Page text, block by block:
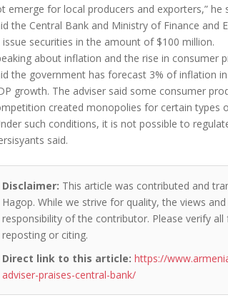
emerge for local producers and exporters,” he
the Central Bank and Ministry of Finance and
securities in the amount of $100 million.
about inflation and the rise in consumer
the government has forecast 3% of inflation
growth. The adviser said some consumer
created monopolies for certain types
such conditions, it is not possible to
said.
Disclaimer: This article was contributed and
Hagop. While we strive for quality, the views
responsibility of the contributor. Please verify
reposting or citing.
Direct link to this article: https://
adviser-praises-central-bank/